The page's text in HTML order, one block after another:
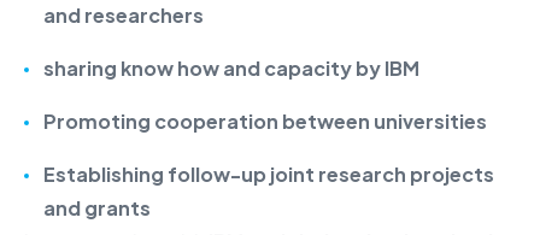
and researchers
sharing know how and capacityby IBM
Promoting cooperation between universities
Establishing follow-up joint research projects
and grants